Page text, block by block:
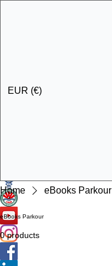
EUR (€)
Home eBooks Parkour
eBooks Parkour
0 products